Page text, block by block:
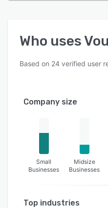
Who uses
Based on 24 verified user
Company size
Small
Businesses
Midsize
Businesses
Top industries